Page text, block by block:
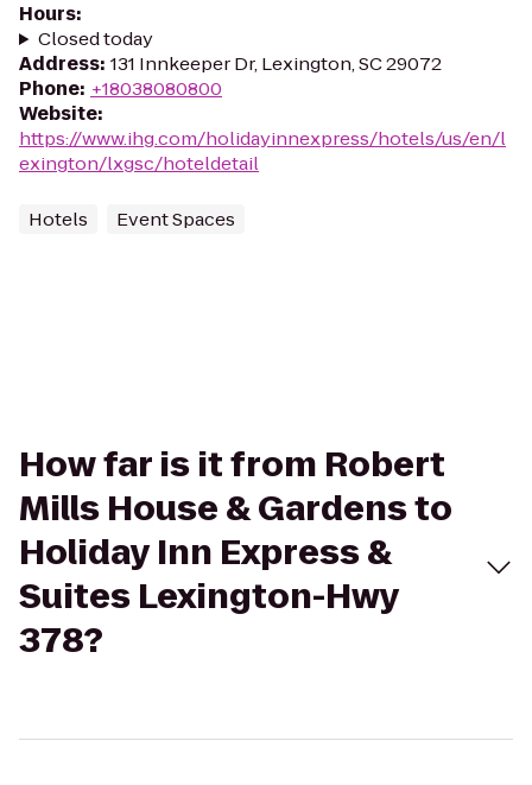
Hours:
Closed today
Address: 131 Innkeeper Dr, Lexington, SC 29072
Phone: +18038080800
Website:
https://www.ihg.com/holidayinnexpress/hotels/us/en/l
exington/lxgsc/hoteldetail
Hotels Event Spaces
How far is it from Robert
Mills House & Gardens to
Holiday Inn Express &
Suites Lexington-Hwy
378?